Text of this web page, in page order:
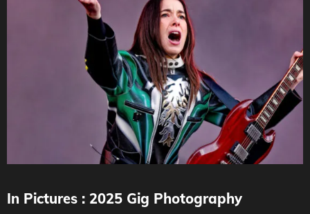
In Pictures : 2025 Gig Photography